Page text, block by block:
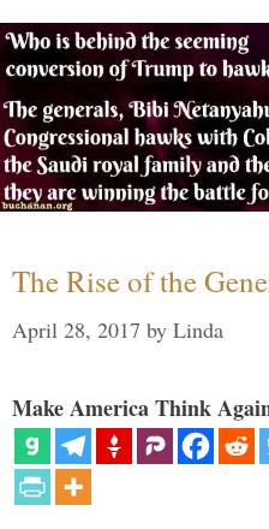
The Rise of the
April 28, 2017 by Linda
Make America Think